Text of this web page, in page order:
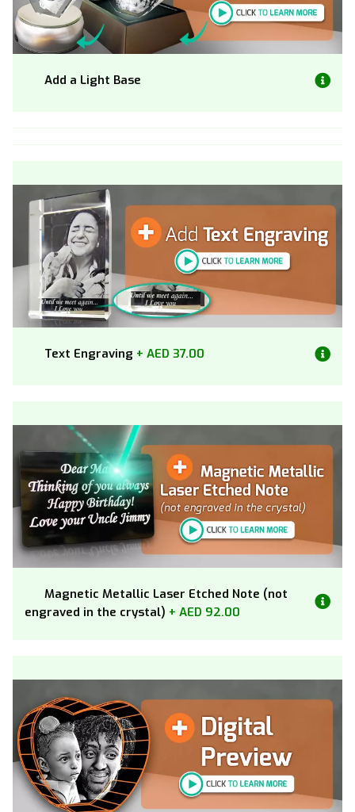
Add a Light Base
Text Engraving + AED 37.00
Magnetic Metallic Laser Etched Note (not
engraved in the crystal) + AED 92.00